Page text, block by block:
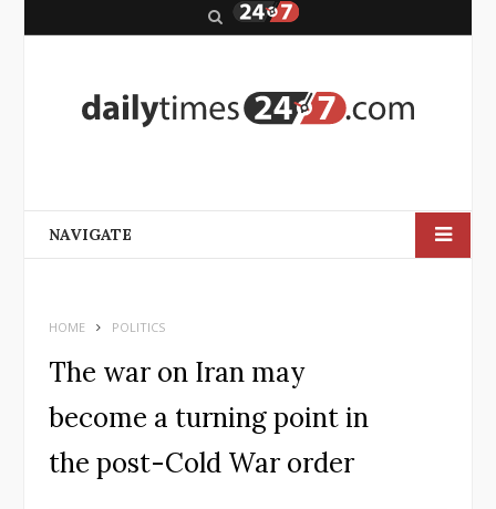
r
NAVIGATE
HOME POLITICS
The war on Iran may
become a turning point in
the post-Cold War order